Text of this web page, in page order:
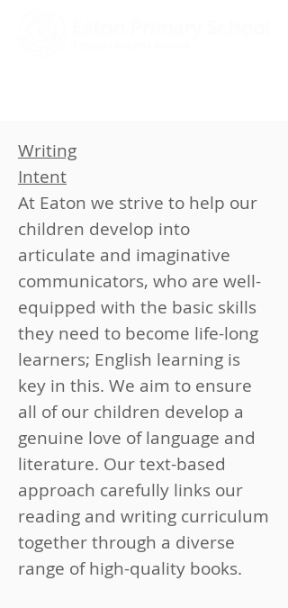
Writing​​
Intent
At Eaton we strive to help our
children develop into
articulate and imaginative
communicators, who are well-
equipped with the basic skills
they need to become life-long
learners; English learning is
key in this. We aim to ensure
all of our children develop a
genuine love of language and
literature. Our text-based
approach carefully links our
reading and writing curriculum
together through a diverse
range of high-quality books.